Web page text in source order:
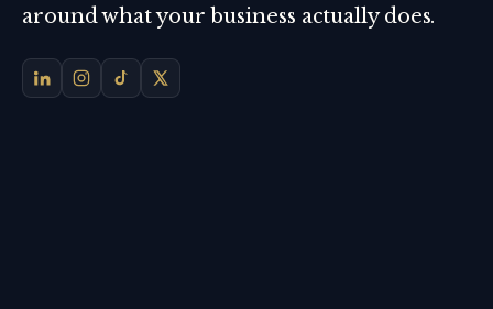
around what your business actually does.